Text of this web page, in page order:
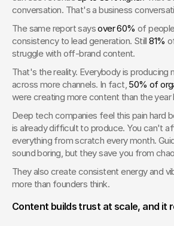
conversation. That's a business
The same report says over 60% of
consistency to lead generation. Still 81%
struggle with off-brand content.
That's the reality. Everybody is producing
across more channels. In fact, 50% of
were creating more content than the
Deep tech companies feel this pain hard
is already difficult to produce. You can't
everything from scratch every month.
sound boring, but they save you from
They also create consistent energy and
more than founders think.
Content builds trust at scale, and it